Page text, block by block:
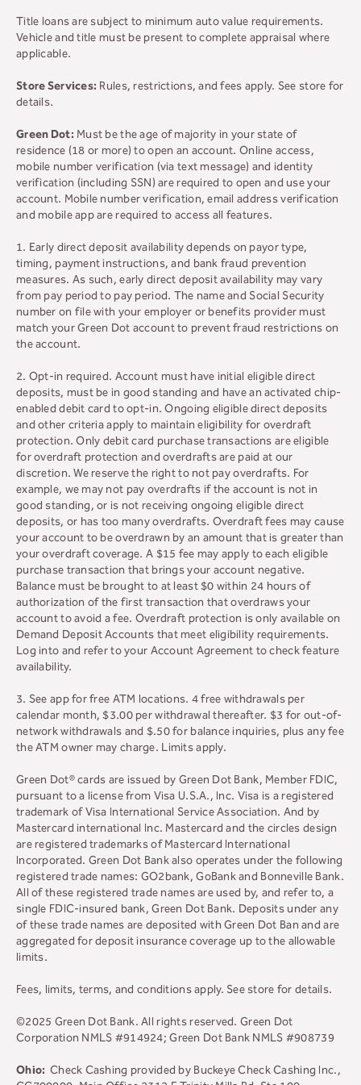
Title loans are subject to minimum auto value requirements.
Vehicle and title must be present to complete appraisal where
applicable.
Store Services: Rules, restrictions, and fees apply. See store for
details.
Green Dot: Must be the age of majority in your state of
residence (18 or more) to open an account. Online access,
mobile number verification (via text message) and identity
verification (including SSN) are required to open and use your
account. Mobile number verification, email address verification
and mobile app are required to access all features.
1. Early direct deposit availability depends on payor type,
timing, payment instructions, and bank fraud prevention
measures. As such, early direct deposit availability may vary
from pay period to pay period. The name and Social Security
number on file with your employer or benefits provider must
match your Green Dot account to prevent fraud restrictions on
the account.
2. Opt-in required. Account must have initial eligible direct
deposits, must be in good standing and have an activated chip-
enabled debit card to opt-in. Ongoing eligible direct deposits
and other criteria apply to maintain eligibility for overdraft
protection. Only debit card purchase transactions are eligible
for overdraft protection and overdrafts are paid at our
discretion. We reserve the right to not pay overdrafts. For
example, we may not pay overdrafts if the account is not in
good standing, or is not receiving ongoing eligible direct
deposits, or has too many overdrafts. Overdraft fees may cause
your account to be overdrawn by an amount that is greater than
your overdraft coverage. A $15 fee may apply to each eligible
purchase transaction that brings your account negative.
Balance must be brought to at least $0 within 24 hours of
authorization of the first transaction that overdraws your
account to avoid a fee. Overdraft protection is only available on
Demand Deposit Accounts that meet eligibility requirements.
Log into and refer to your Account Agreement to check feature
availability.
3. See app for free ATM locations. 4 free withdrawals per
calendar month, $3.00 per withdrawal thereafter. $3 for out-of-
network withdrawals and $.50 for balance inquiries, plus any fee
the ATM owner may charge. Limits apply.
Green Dot® cards are issued by Green Dot Bank, Member FDIC,
pursuant to a license from Visa U.S.A., Inc. Visa is a registered
trademark of Visa International Service Association. And by
Mastercard international Inc. Mastercard and the circles design
are registered trademarks of Mastercard International
Incorporated. Green Dot Bank also operates under the following
registered trade names: GO2bank, GoBank and Bonneville Bank.
All of these registered trade names are used by, and refer to, a
single FDIC-insured bank, Green Dot Bank. Deposits under any
of these trade names are deposited with Green Dot Ban and are
aggregated for deposit insurance coverage up to the allowable
limits.
Fees, limits, terms, and conditions apply. See store for details.
©2025 Green Dot Bank. All rights reserved. Green Dot
Corporation NMLS #914924; Green Dot Bank NMLS #908739
Ohio: Check Cashing provided by Buckeye Check Cashing Inc.,